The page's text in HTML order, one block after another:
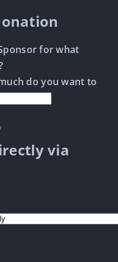
for what
do you want to
via